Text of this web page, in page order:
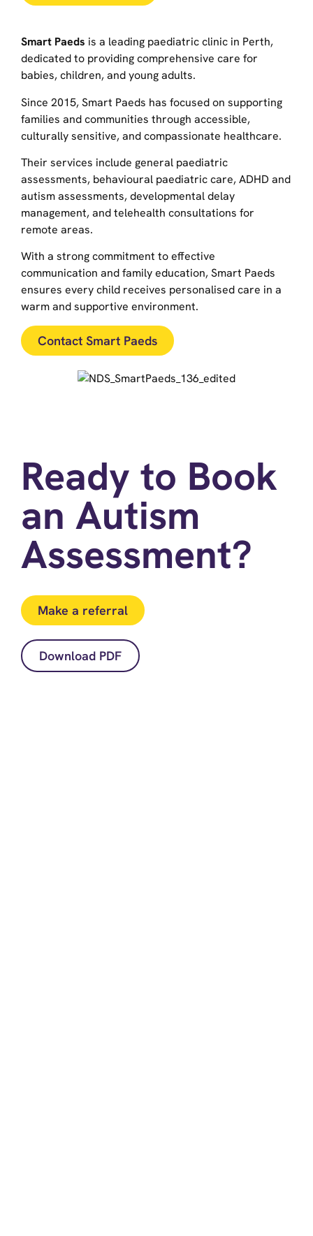
Smart Paeds is a leading paediatric clinic in Perth,
dedicated to providing comprehensive care for
babies, children, and young adults.
Since 2015, Smart Paeds has focused on supporting
families and communities through accessible,
culturally sensitive, and compassionate healthcare.
Their services include general paediatric
assessments, behavioural paediatric care, ADHD and
autism assessments, developmental delay
management, and telehealth consultations for
remote areas.
With a strong commitment to effective
communication and family education, Smart Paeds
ensures every child receives personalised care in a
warm and supportive environment.
Contact Smart Paeds
Ready to Book
an Autism
Assessment?
Make a referral
Download PDF